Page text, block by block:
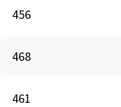
456
468
461